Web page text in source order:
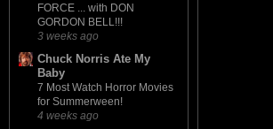
FORCE ... with DON
GORDON BELL!!!
3 weeks ago
Chuck Norris Ate My
Baby
7 Most Watch Horror Movies
for Summerween!
4 weeks ago